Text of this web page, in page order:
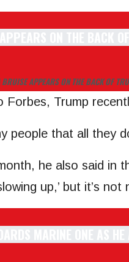
APPEARS ON THE BACK OF
Forbes, Trump
people that all they
he also said in
up,’ but it’s not